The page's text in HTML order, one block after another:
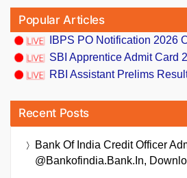
Popular Articles
IBPS PO Notification 2026
SBI Apprentice Admit Card
RBI Assistant Prelims
Recent Posts
Bank Of India Credit Officer
@bankofindia.bank.in,